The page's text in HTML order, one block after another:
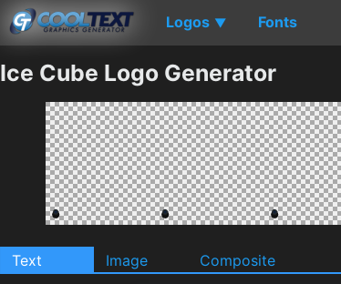
Logos ▼ Fonts
Ice Cube Logo Generator
Text Image Composite